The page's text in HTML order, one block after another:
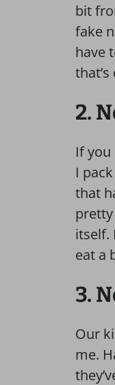
bit
fake
have
2.
If you
I
that
itself.
eat a
3.
Our
me.